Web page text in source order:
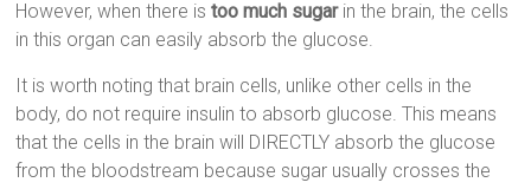
However, when there istoo much sugarin the brain, the cells
in this organ can easily absorb the glucose.
It is worth noting that brain cells, unlike other cells in the
body, do not require insulin to absorb glucose. This means
that the cells in the brain will DIRECTLY absorb the glucose
from the bloodstream because sugar usually crosses the